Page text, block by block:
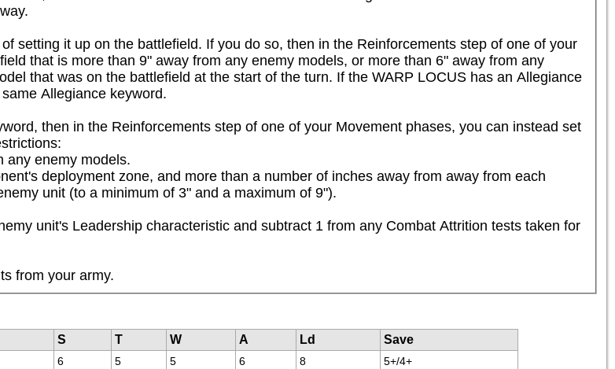
setting it up on the battlefield. If you do so, then in the Reinforcements step of one of your
that is more than 9" away from any enemy models, or more than 6" away from any
that was on the battlefield at the start of the turn. If the WARP LOCUS has an Allegiance
Allegiance keyword.
then in the Reinforcements step of one of your Movement phases, you can instead set
any enemy models.
deployment zone, and more than a number of inches away from away from each
unit (to a minimum of 3" and a maximum of 9").
unit's Leadership characteristic and subtract 1 from any Combat Attrition tests taken for
from your army.
S T W A Ld
Save
6 5 5 6 8 5+/4+